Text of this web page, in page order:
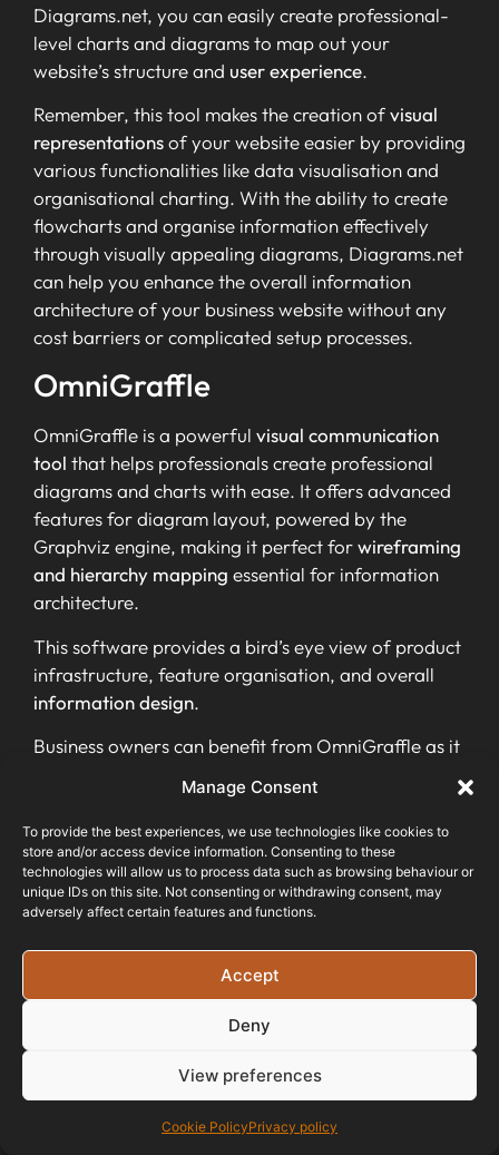
Manage Consent
To provide the best experiences, we use technologies like cookies to
store and/or access device information. Consenting to these
technologies will allow us to process data such as browsing behaviour or
unique IDs on this site. Not consenting or withdrawing consent, may
adversely affect certain features and functions.
Accept
Deny
View preferences
Cookie PolicyPrivacy policy
Diagrams.net, you can easily create professional-
level charts and diagrams to map out your
website’s structure and user experience.
Remember, this tool makes the creation ofvisual
representationsof your website easier by providing
various functionalities like data visualisation and
organisational charting. With the ability to create
flowcharts and organise information effectively
through visually appealing diagrams, Diagrams.net
can help you enhance the overall information
architecture of your business website without any
cost barriers or complicated setup processes.
OmniGraffle
OmniGraffle is a powerful visual communication
tool that helps professionals create professional
diagrams and charts with ease. It offers advanced
features for diagram layout, powered by the
Graphviz engine, making it perfect forwireframing
and hierarchy mapping essential for information
architecture.
This software provides a bird’s eye view of product
infrastructure, feature organisation, and overall
information design.
Business owners can benefit from OmniGraffle as it
data structures and systems in a clear and
engaging manner. With itsuser-friendly interface
and extensive capabilities inchart creation and
graph visualisation, OmniGraffle is an
indispensable tool for developing an effective
experience and supports business success.
Transitioning from OmniGraffle, it’s essential to
explore FlowMapp as another valuable tool for
creating information architecture. FlowMapp offers